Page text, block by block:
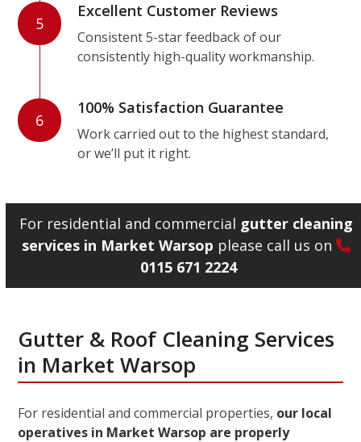
5
Excellent Customer Reviews
Consistent 5-star feedback of our
consistently high-quality workmanship.
6
100% Satisfaction Guarantee
Work carried out to the highest standard,
or we’ll put it right.
For residential and commercial gutter cleaning
services in Market Warsop please call us on
0115 671 2224
Gutter & Roof Cleaning Services
in Market Warsop
For residential and commercial properties, our local
operatives in Market Warsop are properly